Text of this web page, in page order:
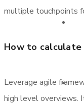
multiple touchpoints
How to calculate
Leverage agile
high level overviews.